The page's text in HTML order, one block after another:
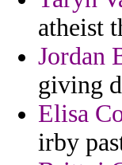
atheist
Jordan
giving
Elisa
irby